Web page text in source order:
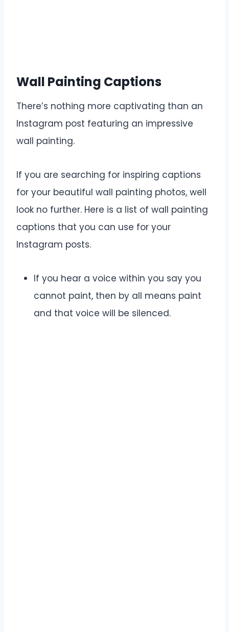
Wall Painting Captions
There’s nothing more captivating than an
Instagram post featuring an impressive
wall painting.
If you are searching for inspiring captions
for your beautiful wall painting photos, well
look no further. Here is a list of wall painting
captions that you can use for your
Instagram posts.
If you hear a voice within you say you
cannot paint, then by all means paint
and that voice will be silenced.